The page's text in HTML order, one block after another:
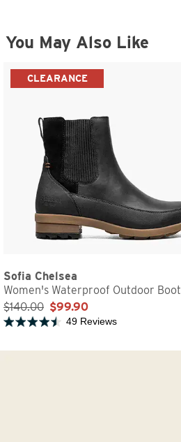
You May Also Like
CLEARANCE
Sofia Chelsea
Women's Waterproof Outdoor Boot
$140.00 $99.90
49 Reviews